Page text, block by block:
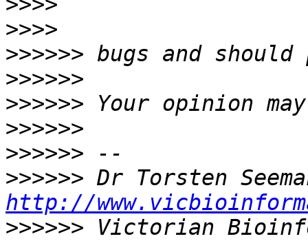
>>>>
>>>>>>
>>>>>>
>>>>>>
>>>>>>
>>>>>>
>>>>>>
http://
>>>>>> Victorian